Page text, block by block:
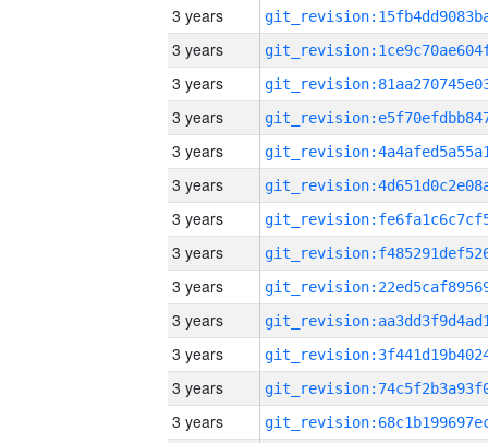
3 years
3 years
3 years
3 years
3 years
3 years
3 years
3 years
3 years
3 years
3 years
3 years
3 years